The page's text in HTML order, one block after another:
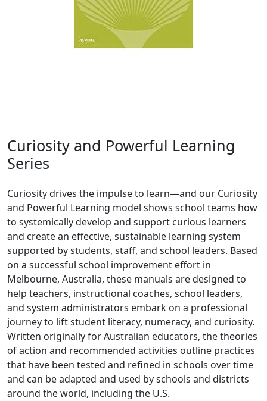
Curiosity and Powerful Learning
Series
Curiosity drives the impulse to learn—and our Curiosity
and Powerful Learning model shows school teams how
to systemically develop and support curious learners
and create an effective, sustainable learning system
supported by students, staff, and school leaders. Based
on a successful school improvement effort in
Melbourne, Australia, these manuals are designed to
help teachers, instructional coaches, school leaders,
and system administrators embark on a professional
journey to lift student literacy, numeracy, and curiosity.
Written originally for Australian educators, the theories
of action and recommended activities outline practices
that have been tested and refined in schools over time
and can be adapted and used by schools and districts
around the world, including the U.S.